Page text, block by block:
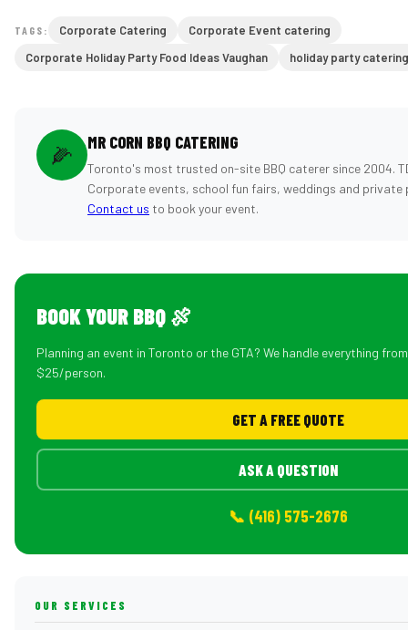
TAGS: Corporate Catering
Corporate Event catering
Corporate Holiday Party Food Ideas Vaughan
holiday party catering
🌽 MR CORN BBQ CATERING
Toronto's most trusted on-site BBQ caterer since 2004.
Corporate events, school fun fairs, weddings and private
Contact us to book your event.
BOOK YOUR BBQ 🍖
Planning an event in Toronto or the GTA? We handle everything
$25/person.
GET A FREE QUOTE
ASK A QUESTION
📞 (416) 575-2676
OUR SERVICES